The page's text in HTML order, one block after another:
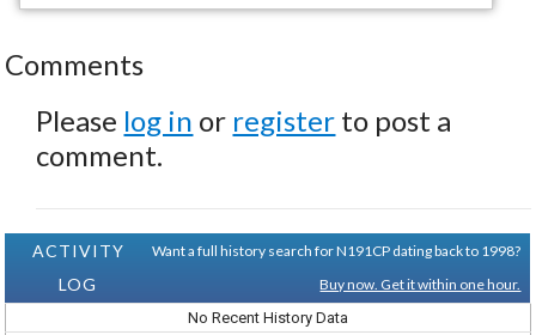
Comments
Please log in or register to post a
comment.
ACTIVITY
LOG
Want a full history search for N191CP dating back to 1998?
Buy now. Get it within one hour.
No Recent History Data